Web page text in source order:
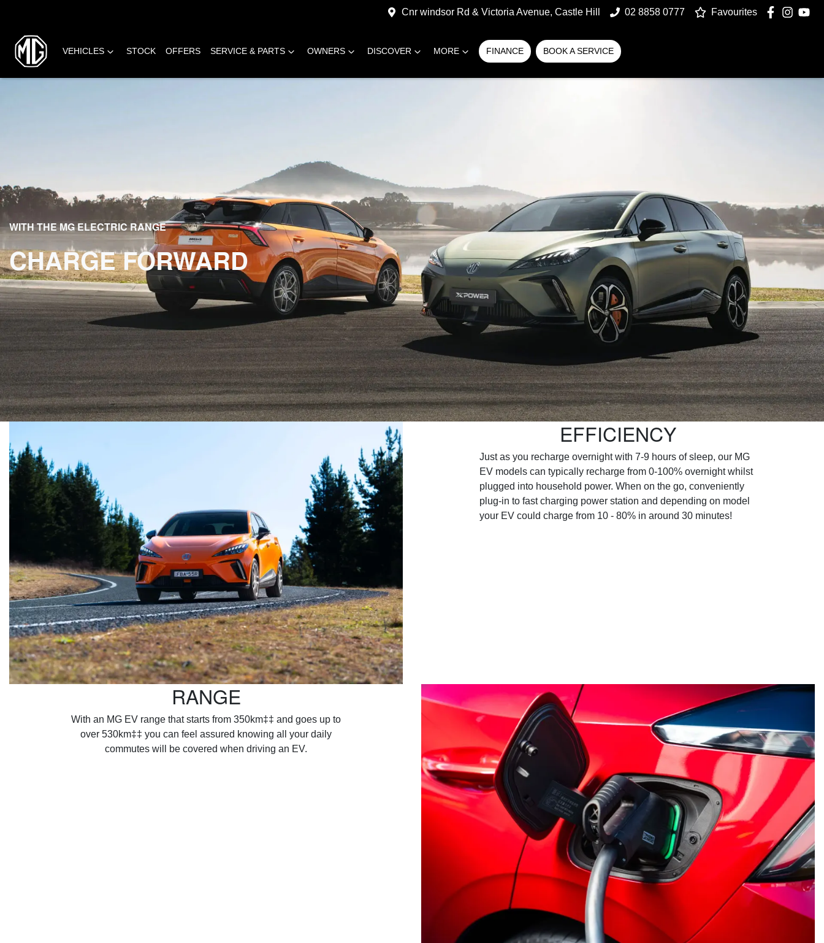
Cnr windsor Rd & Victoria Avenue, Castle Hill 02 8858 0777 Favourites
VEHICLES STOCK OFFERS SERVICE & PARTS OWNERS DISCOVER MORE FINANCE BOOK A SERVICE
WITH THE MG ELECTRIC RANGE
CHARGE FORWARD
EFFICIENCY
Just as you recharge overnight with 7-9 hours of sleep, our MG
EV models can typically recharge from 0-100% overnight whilst
plugged into household power. When on the go, conveniently
plug-in to fast charging power station and depending on model
your EV could charge from 10 - 80% in around 30 minutes!
RANGE
With an MG EV range that starts from 350km‡‡ and goes up to
over 530km‡‡ you can feel assured knowing all your daily
commutes will be covered when driving an EV.